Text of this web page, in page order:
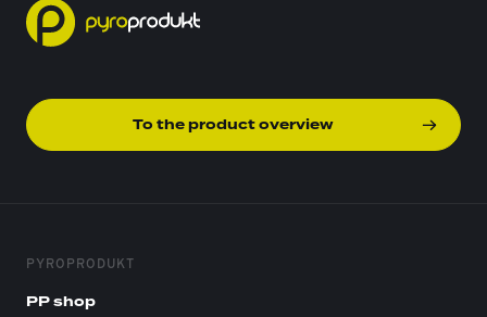
To the product overview
PYROPRODUKT
PP shop